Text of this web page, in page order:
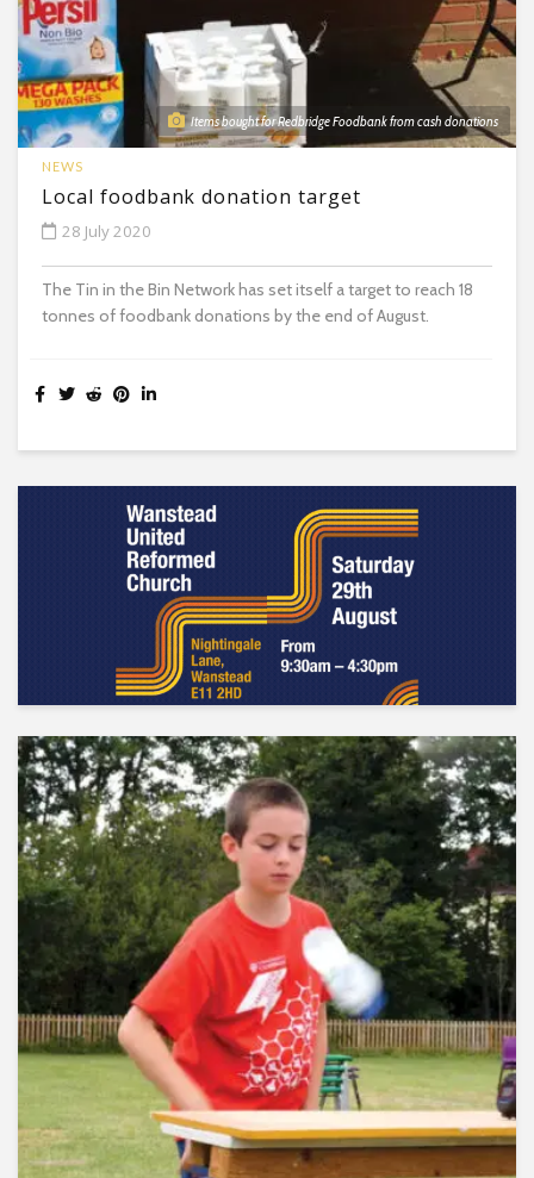
Items bought for Redbridge Foodbank from cash donations
NEWS
Local foodbank donation target
28 July 2020
The Tin in the Bin Network has set itself a target to reach 18
tonnes of foodbank donations by the end of August.